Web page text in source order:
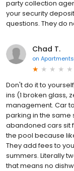
party collection
your security
questions. They do
Chad T.
on Apartments
Don't do it to
ins (1 broken glass,
management. Car
parking in the same
abandoned cars sit
the pool because
They add fees to
summers. Literally
that means no